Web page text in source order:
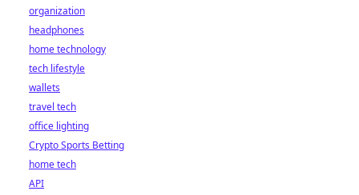
organization
headphones
home technology
tech lifestyle
wallets
travel tech
office lighting
Crypto Sports Betting
home tech
API